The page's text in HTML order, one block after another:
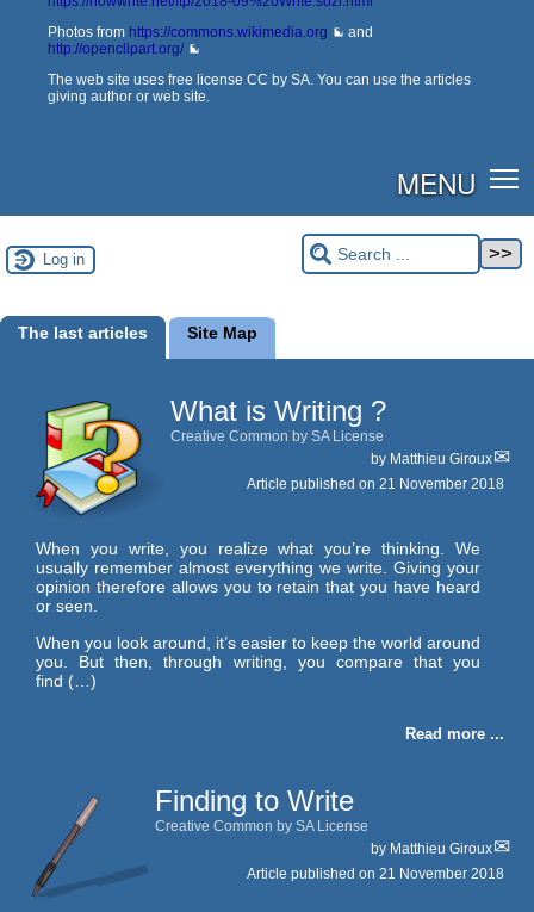
Photos from https://commons.wikimedia.org
and
http://openclipart.org/
The web site uses free license CC by SA. You can use the articles
giving author or web site.
MENU
Log in
The last articles Site Map
What is Writing ?
Creative Common by SA License
by Matthieu Giroux
Article published on 21 November 2018
When you write, you realize what you’re thinking. We
usually remember almost everything we write. Giving your
opinion therefore allows you to retain that you have heard
or seen.
When you look around, it’s easier to keep the world around
you. But then, through writing, you compare that you
find (…)
Read more ...
Finding to Write
Creative Common by SA License
by Matthieu Giroux
Article published on 21 November 2018